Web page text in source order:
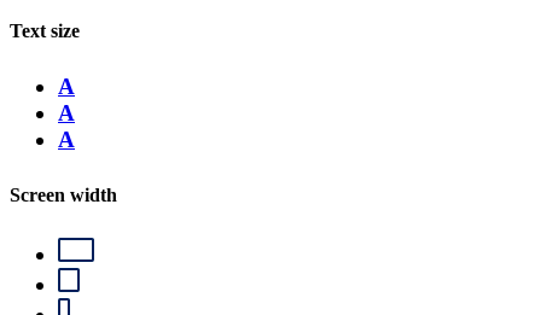
Text size
A
A
A
Screen width